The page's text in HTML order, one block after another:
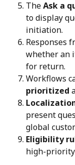
The Ask a
to display
initiation.
Responses
whether an
for return.
Workflows
prioritized
present
global
Eligibility
high-priority